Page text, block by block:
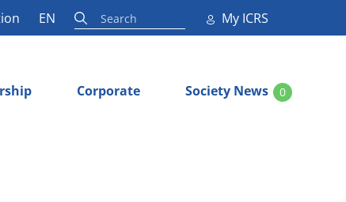
EN My ICRS
Corporate Society News 0